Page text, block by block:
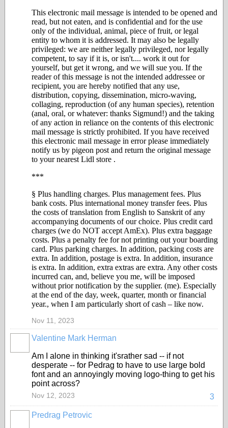
This electronic mail message is intended to be opened and
read, but not eaten, and is confidential and for the use
only of the individual, animal, piece of fruit, or legal
entity to whom it is addressed. It may also be legally
privileged: we are neither legally privileged, nor legally
competent, to say if it is, or isn't.... work it out for
yourself, but get it wrong, and we will sue you. If the
reader of this message is not the intended addressee or
recipient, you are hereby notified that any use,
distribution, copying, dissemination, micro-waving,
collaging, reproduction (of any human species), retention
(anal, oral, or whatever: thanks Sigmund!) and the taking
of any action in reliance on the contents of this electronic
mail message is strictly prohibited. If you have received
this electronic mail message in error please immediately
notify us by pigeon post and return the original message
to your nearest Lidl store .
***
§ Plus handling charges. Plus management fees. Plus
bank costs. Plus international money transfer fees. Plus
the costs of translation from English to Sanskrit of any
accompanying documents of our choice. Plus credit card
charges (we do NOT accept AmEx). Plus extra baggage
costs. Plus a penalty fee for not printing out your boarding
card. Plus parking charges. In addition, packing costs are
extra. In addition, postage is extra. In addition, insurance
is extra. In addition, extra extras are extra. Any other costs
incurred can, and, believe you me, will be imposed
without prior notification by the supplier. (me). Especially
at the end of the day, week, quarter, month or financial
year., when I am particularly short of cash – like now.
Nov 11, 2023
Valentine Mark Herman
Am I alone in thinking it'srather sad -- if not
desperate -- for Pedrag to have to use large bold
font and an annoyingly moving logo-thing to get his
point across?
3
Nov 12, 2023
Predrag Petrovic